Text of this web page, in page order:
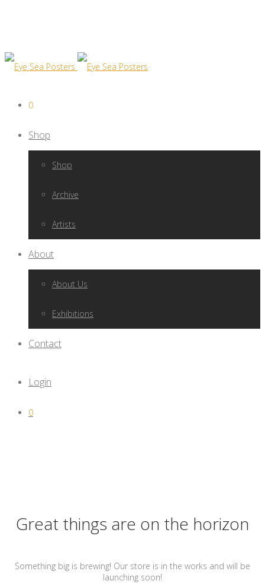
0
Shop
Shop
Archive
Artists
About
About Us
Exhibitions
Contact
Login
0
Great things are on the horizon
Something big is brewing! Our store is in the works and will be
launching soon!